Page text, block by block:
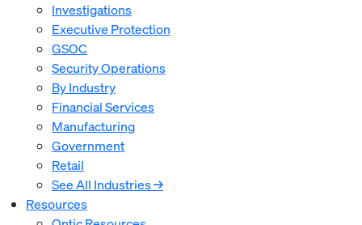
Investigations
Executive Protection
GSOC
Security Operations
By Industry
Financial Services
Manufacturing
Government
Retail
See All Industries →
Resources